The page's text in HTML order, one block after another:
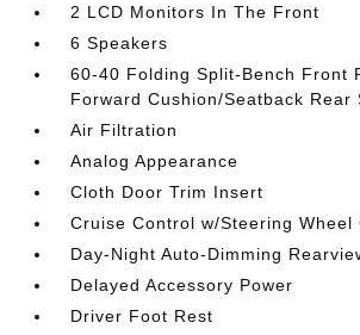
2 LCD Monitors In The Front
6 Speakers
60-40 Folding Split-Bench Front
Forward Cushion/Seatback Rear
Air Filtration
Analog Appearance
Cloth Door Trim Insert
Cruise Control w/Steering Wheel
Day-Night Auto-Dimming
Delayed Accessory Power
Driver Foot Rest